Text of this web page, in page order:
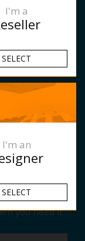
a
Timer you
you need it.
I'm a
SELECT
I'm an
SELECT